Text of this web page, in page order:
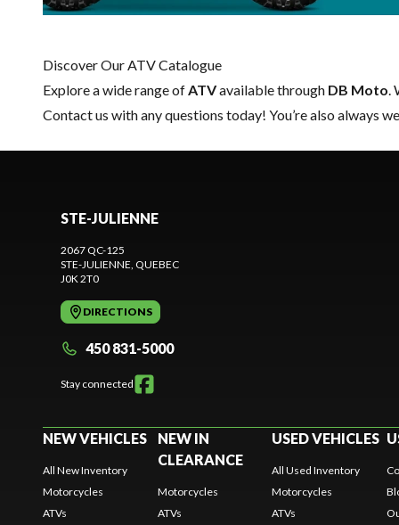
Discover Our ATV Catalogue
Explore a wide range ofATVavailable through DB Moto.
Contact us with any questions today! You’re also always
STE-JULIENNE
2067 QC-125
STE-JULIENNE, QUEBEC
J0K 2T0
DIRECTIONS
450 831-5000
Stay connected
NEW VEHICLES
All New Inventory
Motorcycles
ATVs
NEW IN
CLEARANCE
Motorcycles
ATVs
USED VEHICLES
All Used Inventory
Motorcycles
ATVs